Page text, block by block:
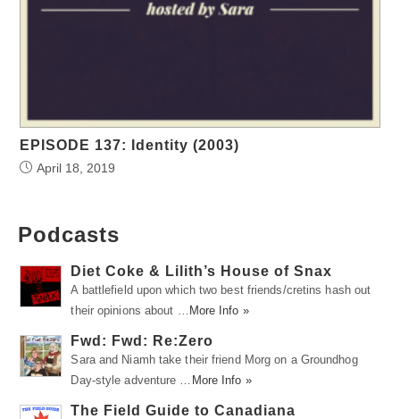
EPISODE 137: Identity (2003)
April 18, 2019
Podcasts
Diet Coke & Lilith’s House of Snax
A battlefield upon which two best friends/cretins hash out
their opinions about …
More Info »
Fwd: Fwd: Re:Zero
Sara and Niamh take their friend Morg on a Groundhog
Day-style adventure …
More Info »
The Field Guide to Canadiana